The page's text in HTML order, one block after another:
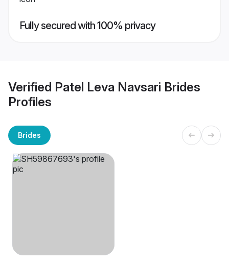
Fully secured with 100% privacy
Verified Patel Leva Navsari Brides
Profiles
Brides